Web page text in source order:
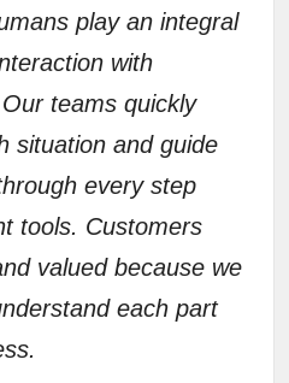
play an integral
with
teams quickly
situation and guide
every step
tools. Customers
valued because we
each part